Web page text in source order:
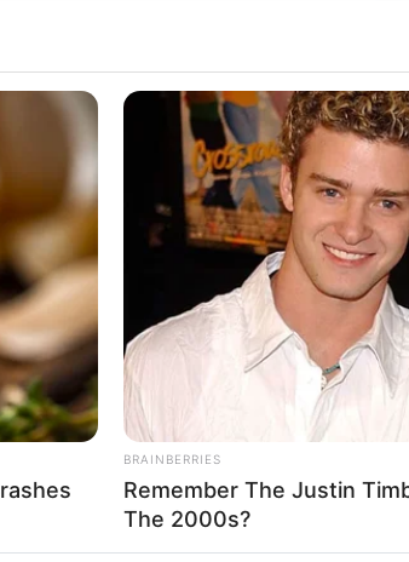
BRAINBERRIES
Remember The Justin
The 2000s?